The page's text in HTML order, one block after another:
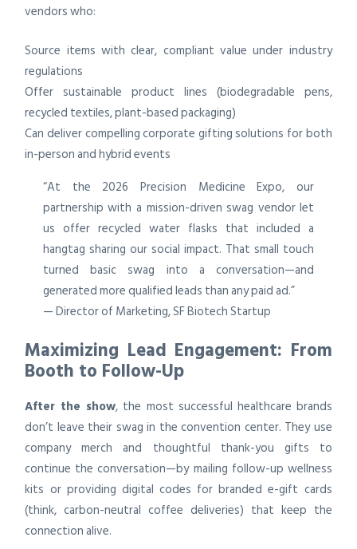
vendors who:
Source items with clear, compliant value under industry
regulations
Offer sustainable product lines (biodegradable pens,
recycled textiles, plant-based packaging)
Can deliver compelling corporate gifting solutions for both
in-person and hybrid events
“At the 2026 Precision Medicine Expo, our
partnership with a mission-driven swag vendor let
us offer recycled water flasks that included a
hangtag sharing our social impact. That small touch
turned basic swag into a conversation—and
generated more qualified leads than any paid ad.”
— Director of Marketing, SF Biotech Startup
Maximizing Lead Engagement: From
Booth to Follow-Up
After the show, the most successful healthcare brands
don’t leave their swag in the convention center. They use
company merch and thoughtful thank-you gifts to
continue the conversation—by mailing follow-up wellness
kits or providing digital codes for branded e-gift cards
(think, carbon-neutral coffee deliveries) that keep the
connection alive.